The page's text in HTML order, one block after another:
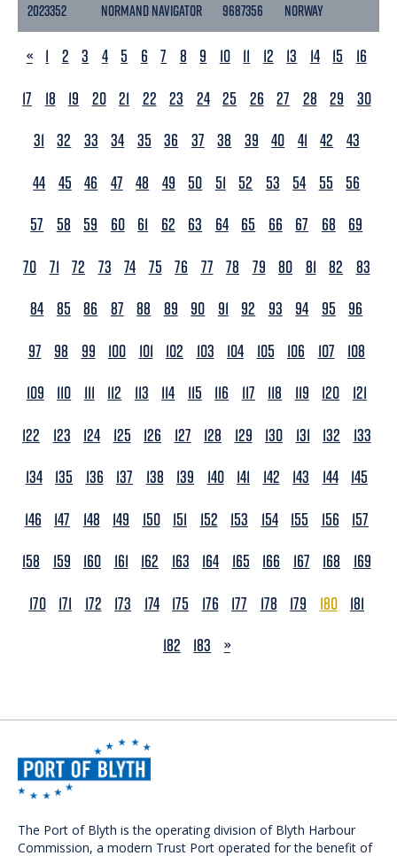
2023352 NORMAND NAVIGATOR 9687356 NORWAY
PREVIOUS
« 1 2 3 4 5 6 7 8 9 10 11 12 13 14 15
16
17
18 19 20 21 22 23 24 25 26 27 28 29
30
31 32 33 34 35 36 37 38 39 40 41 42
43
44 45 46 47 48 49 50 51 52 53 54 55
56
57
58 59 60 61 62 63 64 65 66 67 68
69
70 71 72 73 74 75 76 77 78 79 80 81 82
83
84 85 86 87 88 89 90 91 92 93 94 95
96
97
98 99 100 101 102 103 104 105 106 107
108
109
110 111 112 113 114 115 116 117 118 119 120
121
122
123 124 125 126 127 128 129 130 131 132
133
134 135 136 137 138 139 140 141 142 143 144 145
146
147 148 149 150 151 152 153 154 155 156
157
158
159 160 161 162 163 164 165 166 167 168
169
170 171 172 173 174 175 176 177 178 179 180 181
182
183 NEXT
»
The Port of Blyth is the operating division of Blyth Harbour
Commission, a modern Trust Port operated for the benefit of